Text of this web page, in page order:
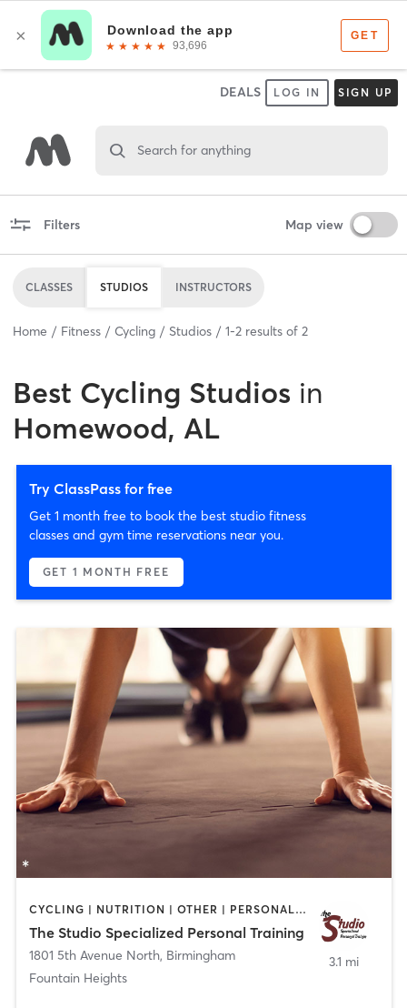
DEALS LOG IN SIGN UP
Search for anything
Filters Map view
CLASSES STUDIOS INSTRUCTORS
Home Fitness Cycling Studios 1-2 results of 2
Best Cycling Studios in
Homewood, AL
Try ClassPass for free
Get 1 month free to book the best studio fitness
classes and gym time reservations near you.
GET 1 MONTH FREE
CYCLING | NUTRITION | OTHER | PERSONAL TRAINING
The Studio Specialized Personal Training
1801 5th Avenue North, Birmingham
Fountain Heights
3.1 mi